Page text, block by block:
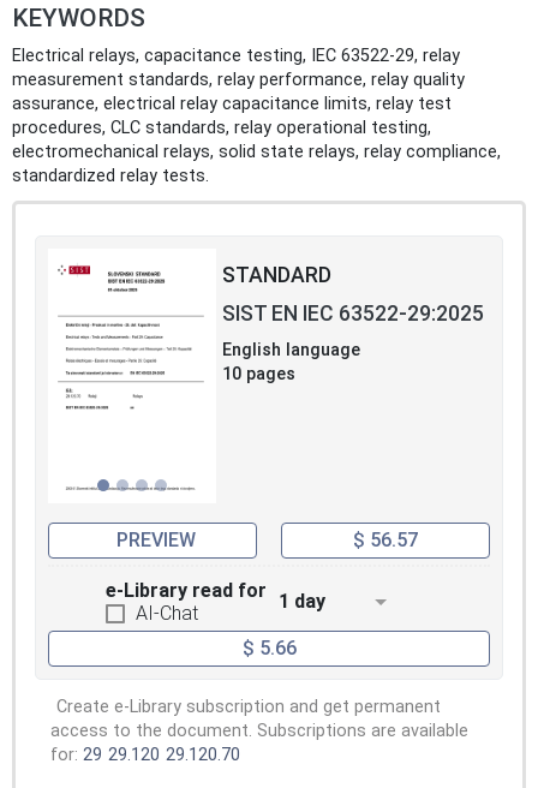
KEYWORDS
Electrical relays, capacitance testing, IEC 63522-29, relay
measurement standards, relay performance, relay quality
assurance, electrical relay capacitance limits, relay test
procedures, CLC standards, relay operational testing,
electromechanical relays, solid state relays, relay compliance,
standardized relay tests.
STANDARD
SIST EN IEC 63522-29:2025
English language
10 pages
PREVIEW $ 56.57
e-Library read for
AI-Chat
1 day
$ 5.66
Create e-Library subscription and get permanent
access to the document. Subscriptions are available
for: 29 29.120 29.120.70